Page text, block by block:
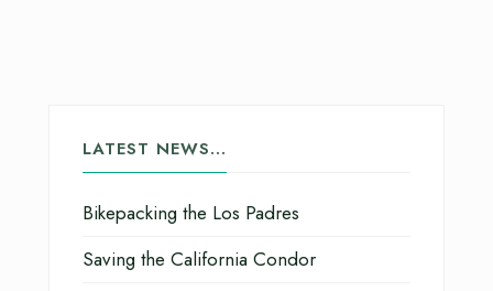
LATEST NEWS…
Bikepacking the Los Padres
Saving the California Condor